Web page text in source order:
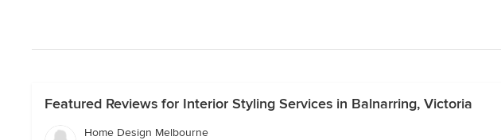
Featured Reviews for Interior Styling Services in Balnarring, Victoria
Home Design Melbourne